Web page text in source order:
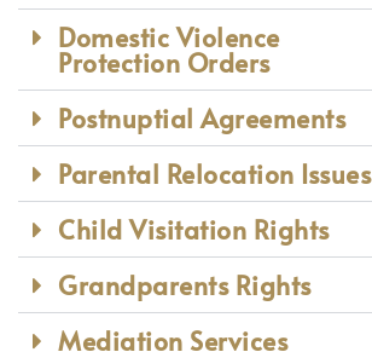
Domestic Violence
Protection Orders
Postnuptial Agreements
Parental Relocation Issues
Child Visitation Rights
Grandparents Rights
Mediation Services